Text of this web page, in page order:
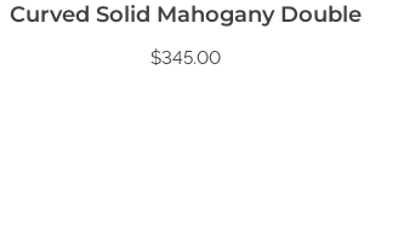
Curved Solid Mahogany Double
$345.00